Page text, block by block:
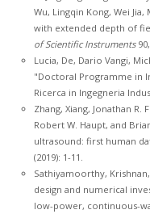
Wu, Lingqin Kong, Wei
with extended depth of
of Scientific Instruments90,
Lucia, De, Dario Vangi,
"Doctoral Programme in
Ricerca in Ingegneria
Zhang, Xiang, Jonathan R.
Robert W. Haupt, and
ultrasound: first human
(2019): 1-11.
Sathiyamoorthy,
design and numerical
low-power, continuous-